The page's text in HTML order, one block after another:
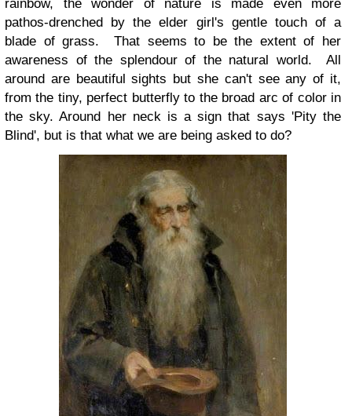
rainbow, the wonder of nature is made even more
pathos-drenched by the elder girl's gentle touch of a
blade of grass. That seems to be the extent of her
awareness of the splendour of the natural world. All
around are beautiful sights but she can't see any of it,
from the tiny, perfect butterfly to the broad arc of color in
the sky. Around her neck is a sign that says 'Pity the
Blind', but is that what we are being asked to do?